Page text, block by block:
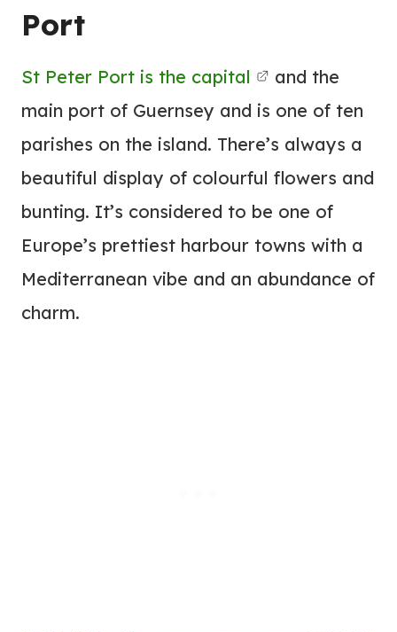
Port
St Peter Port is the capital
and the
main port of Guernsey and is one of ten
parishes on the island. There’s always a
beautiful display of colourful flowers and
bunting. It’s considered to be one of
Europe’s prettiest harbour towns with a
Mediterranean vibe and an abundance of
charm.